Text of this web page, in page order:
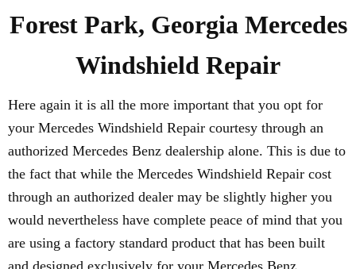
Forest Park, Georgia Mercedes
Windshield Repair
Here again it is all the more important that you opt for
your Mercedes Windshield Repair courtesy through an
authorized Mercedes Benz dealership alone. This is due to
the fact that while the Mercedes Windshield Repair cost
through an authorized dealer may be slightly higher you
would nevertheless have complete peace of mind that you
are using a factory standard product that has been built
and designed exclusively for your Mercedes Benz.